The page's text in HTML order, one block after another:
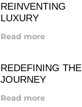
REINVENTING
LUXURY
Read more
REDEFINING THE
JOURNEY
Read more